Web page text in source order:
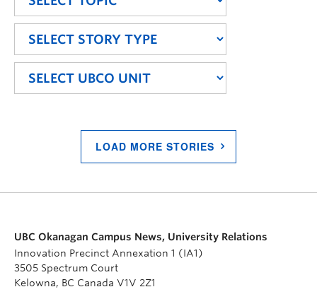
LOAD MORE STORIES
UBC Okanagan Campus News, University Relations
Innovation Precinct Annexation 1 (IA1)
3505 Spectrum Court
Kelowna, BC Canada V1V 2Z1